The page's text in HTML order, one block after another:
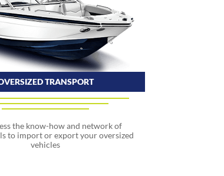
TRANSPORT
the know-how and network of
to import or export your oversized
vehicles